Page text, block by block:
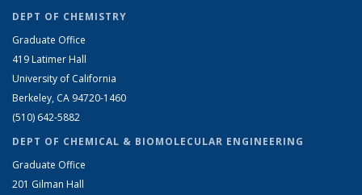
DEPT OF CHEMISTRY
Graduate Office
419 Latimer Hall
University of California
Berkeley, CA 94720-1460
(510) 642-5882
DEPT OF CHEMICAL & BIOMOLECULAR ENGINEERING
Graduate Office
201 Gilman Hall